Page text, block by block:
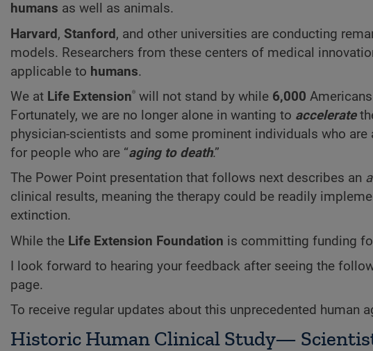
humans as well as animals.
Harvard, Stanford, and other universities are conducting
models. Researchers from these centers of medical
applicable to humans.
We at Life Extension® will not stand by while 6,000
Fortunately, we are no longer alone in wanting to accelerate
physician-scientists and some prominent individuals who
for people who are “aging to death.”
The Power Point presentation that follows next describes an
clinical results, meaning the therapy could be readily
extinction.
While the Life Extension Foundation is committing funding
I look forward to hearing your feedback after seeing the
page.
To receive regular updates about this unprecedented human
Historic Human Clinical Study—